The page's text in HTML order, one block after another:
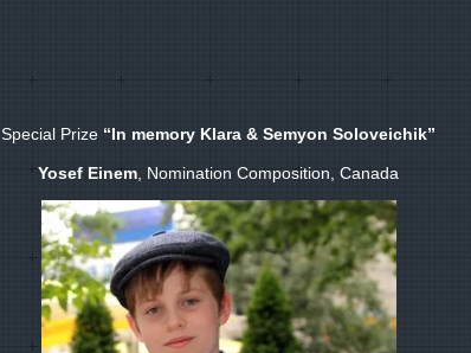
Special Prize “In memory Klara & Semyon Soloveichik”
Yosef Einem , Nomination Composition, Canada